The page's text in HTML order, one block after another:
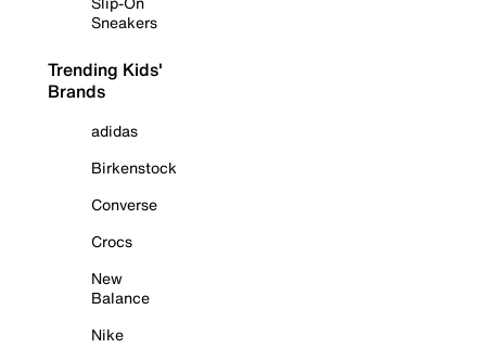
Sneakers
Trending Kids'
Brands
adidas
Birkenstock
Converse
Crocs
New
Balance
Nike